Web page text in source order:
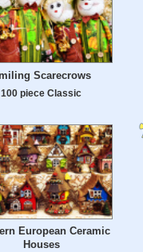
Scarecrows
100 piece Classic
European Ceramic
Houses